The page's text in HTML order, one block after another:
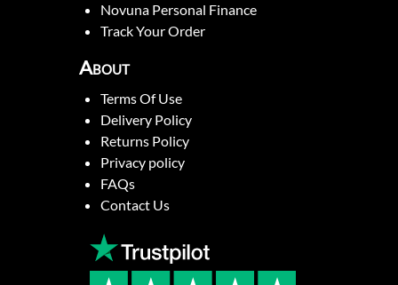
Novuna Personal Finance
Track Your Order
About
Terms Of Use
Delivery Policy
Returns Policy
Privacy policy
FAQs
Contact Us